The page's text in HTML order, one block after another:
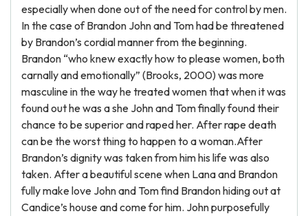
especially when done out of the need for control by men.
In the case of Brandon John and Tom had be threatened
by Brandon’s cordial manner from the beginning.
Brandon “who knew exactly how to please women, both
carnally and emotionally” (Brooks, 2000) was more
masculine in the way he treated women that when it was
found out he was a she John and Tom finally found their
chance to be superior and raped her. After rape death
can be the worst thing to happen to a woman.After
Brandon’s dignity was taken from him his life was also
taken. After a beautiful scene when Lana and Brandon
fully make love John and Tom find Brandon hiding out at
Candice’s house and come for him. John purposefully